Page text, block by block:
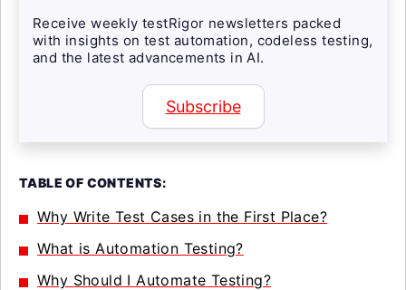
Receive weekly testRigor newsletters packed
with insights on test automation, codeless testing,
and the latest advancements in AI.
Subscribe
TABLE OF CONTENTS:
Why Write Test Cases in the First Place?
What is Automation Testing?
Why Should I Automate Testing?